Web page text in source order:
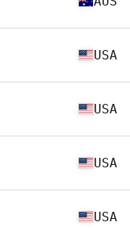
USA
USA
USA
USA